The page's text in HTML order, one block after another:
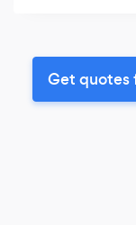
Get quotes